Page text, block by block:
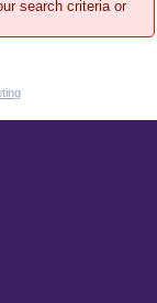
search criteria or